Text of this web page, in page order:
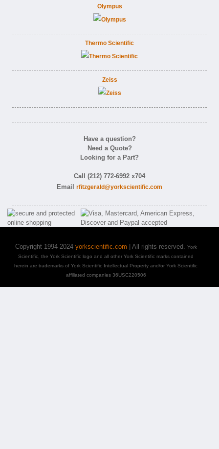
Olympus
Thermo Scientific
Zeiss
Have a question?
Need a Quote?
Looking for a Part?
Call (212) 772-6992 x704
Email rfitzgerald@yorkscientific.com
Copyright 1994-2024 yorkscientific.com | All rights reserved. York
Scientific, the York Scientific logo and all other York Scientific marks contained
herein are trademarks of York Scientific Intellectual Property and/or York Scientific
affiliated companies 36USC220506